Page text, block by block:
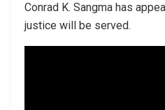
Conrad K. Sangma has
justice will be served.